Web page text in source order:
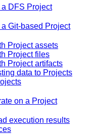
a DFS Project
a Git-based Project
Project assets
Project files
Project artifacts
data to Projects
on a Project
execution results